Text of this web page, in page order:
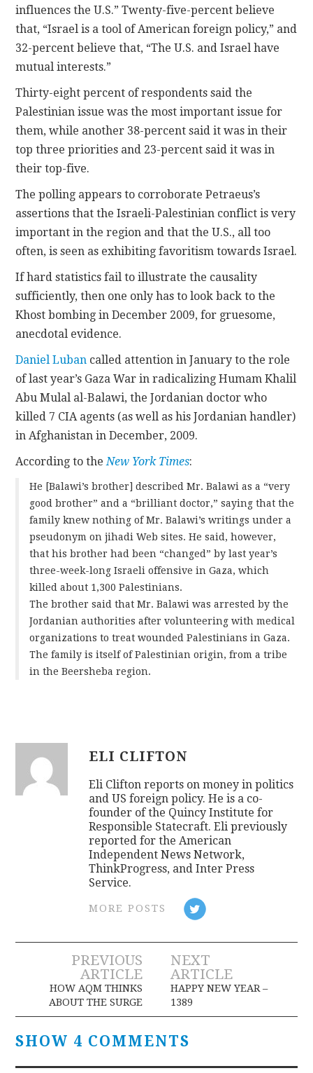
influences the U.S.” Twenty-five-percent believe
that, “Israel is a tool of American foreign policy,” and
32-percent believe that, “The U.S. and Israel have
mutual interests.”
Thirty-eight percent of respondents said the
Palestinian issue was the most important issue for
them, while another 38-percent said it was in their
top three priorities and 23-percent said it was in
their top-five.
The polling appears to corroborate Petraeus’s
assertions that the Israeli-Palestinian conflict is very
important in the region and that the U.S., all too
often, is seen as exhibiting favoritism towards Israel.
If hard statistics fail to illustrate the causality
sufficiently, then one only has to look back to the
Khost bombing in December 2009, for gruesome,
anecdotal evidence.
Daniel Luban called attention in January to the role
of last year’s Gaza War in radicalizing Humam Khalil
Abu Mulal al-Balawi, the Jordanian doctor who
killed 7 CIA agents (as well as his Jordanian handler)
in Afghanistan in December, 2009.
According to theNew York Times:
He [Balawi’s brother] described Mr. Balawi as a “very
good brother” and a “brilliant doctor,” saying that the
family knew nothing of Mr. Balawi’s writings under a
pseudonym on jihadi Web sites. He said, however,
that his brother had been “changed” by last year’s
three-week-long Israeli offensive in Gaza, which
killed about 1,300 Palestinians.
The brother said that Mr. Balawi was arrested by the
Jordanian authorities after volunteering with medical
organizations to treat wounded Palestinians in Gaza.
The family is itself of Palestinian origin, from a tribe
in the Beersheba region.
ELI CLIFTON
Eli Clifton reports on money in politics
and US foreign policy. He is a co-
founder of the Quincy Institute for
Responsible Statecraft. Eli previously
reported for the American
Independent News Network,
ThinkProgress, and Inter Press
Service.
MORE POSTS
Post
navigation
PREVIOUS
ARTICLE
HOW AQM THINKS
ABOUT THE SURGE
NEXT
ARTICLE
HAPPY NEW YEAR –
1389
SHOW 4 COMMENTS